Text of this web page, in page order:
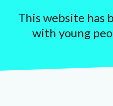
This website has
with young